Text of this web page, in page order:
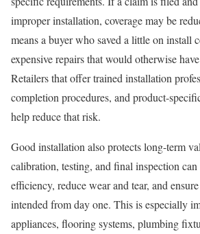
improper installation, coverage may be
means a buyer who saved a little on install
expensive repairs that would otherwise
Retailers that offer trained installation
completion procedures, and product-
help reduce that risk.
Good installation also protects long-term
calibration, testing, and final inspection
efficiency, reduce wear and tear, and
intended from day one. This is especially
appliances, flooring systems, plumbing